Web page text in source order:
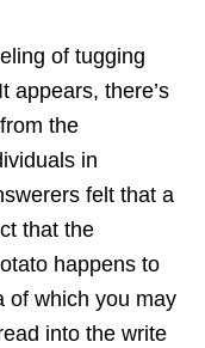
of tugging
appears, there’s
the
in
felt that a
that the
happens to
of which you may
into the write